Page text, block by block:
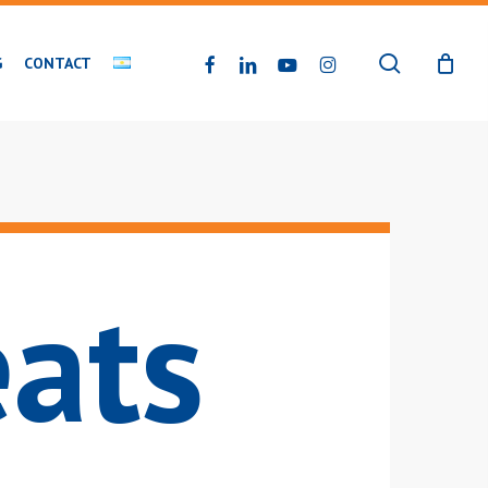
CONTACT FACEBOOKLINKEDINYOUTUBEINSTAGRAM search